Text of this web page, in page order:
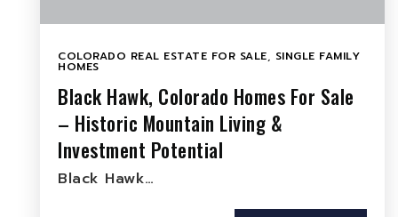
COLORADO REAL ESTATE FOR SALE, SINGLE FAMILY
HOMES
Black Hawk, Colorado Homes For Sale
– Historic Mountain Living &
Investment Potential
Black Hawk…